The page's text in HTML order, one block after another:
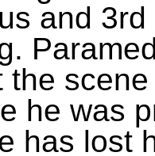
and
the
he was
has lost